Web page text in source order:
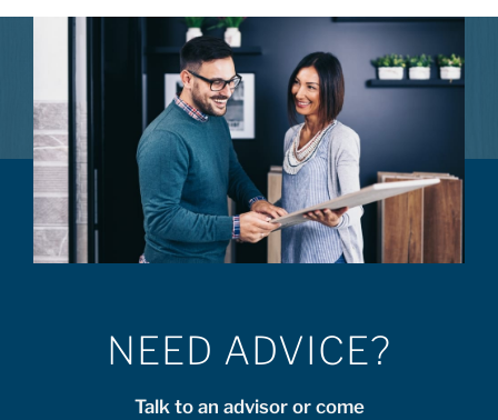
NEED ADVICE?
Talk to an advisor or come